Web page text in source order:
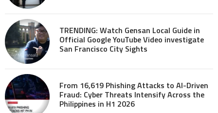
TRENDING: Watch Gensan Local Guide in
Official Google YouTube Video investigate
San Francisco City Sights
From 16,619 Phishing Attacks to AI-Driven
Fraud: Cyber Threats Intensify Across the
Philippines in H1 2026